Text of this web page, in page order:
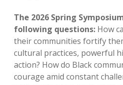
The 2026 Spring
following questions: How
their communities fortify
cultural practices, powerful
action? How do Black
courage amid constant